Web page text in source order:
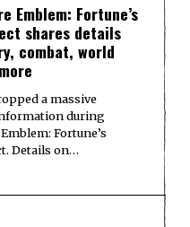
Emblem: Fortune’s
shares details
combat, world
a massive
during
Fortune’s
Details on…